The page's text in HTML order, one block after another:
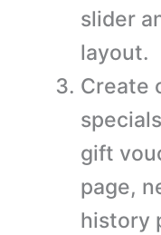
slider
layout.
Create
gift
page,
history